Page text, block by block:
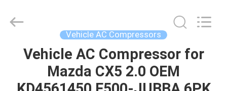
HOME
PRODUCTS
Management
Services
Vehicle AC Compressors
Vehicle AC Compressor for
Mazda CX5 2.0 OEM